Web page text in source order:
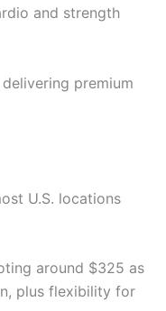
and strength
premium
U.S. locations
around $325 as
plus flexibility for